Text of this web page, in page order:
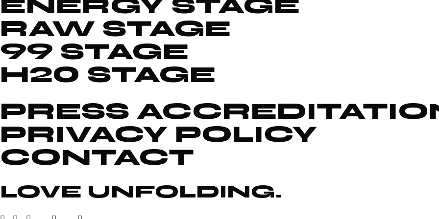
ENERGY STAGE
RAW STAGE
99 STAGE
H20 STAGE
PRESS
PRIVACY POLICY
CONTACT
LOVE UNFOLDING.